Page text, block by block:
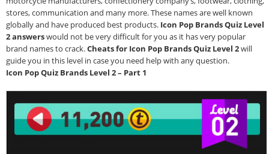
stores, communication and many more. These names are well known
globally and have produced best products. Icon Pop Brands Quiz Level
2 answerswould not be very difficult for you as it has very popular
brand names to crack.Cheats for Icon Pop Brands Quiz Level 2will
guide you in this level in case you need help with any question.
Icon Pop Quiz Brands Level 2 – Part 1